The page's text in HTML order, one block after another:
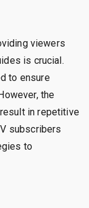
viewers
is crucial.
to ensure
the
in repetitive
subscribers
to